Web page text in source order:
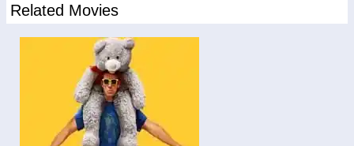
Related Movies